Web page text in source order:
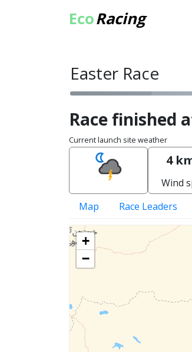
EcoRacing
Easter Race
Race finished
Current launch site weather
4
Wind
Map
Race Leaders
+
−